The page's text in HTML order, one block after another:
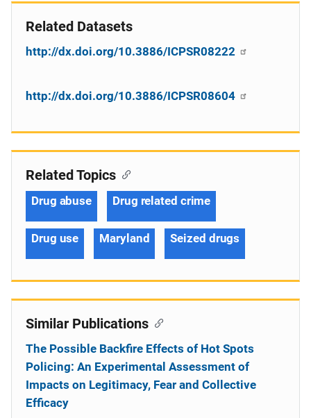
Related Datasets
http://dx.doi.org/10.3886/ICPSR08222
http://dx.doi.org/10.3886/ICPSR08604
Related Topics
Drug abuse Drug related crime
Drug use Maryland Seized drugs
Similar Publications
The Possible Backfire Effects of Hot Spots
Policing: An Experimental Assessment of
Impacts on Legitimacy, Fear and Collective
Efficacy